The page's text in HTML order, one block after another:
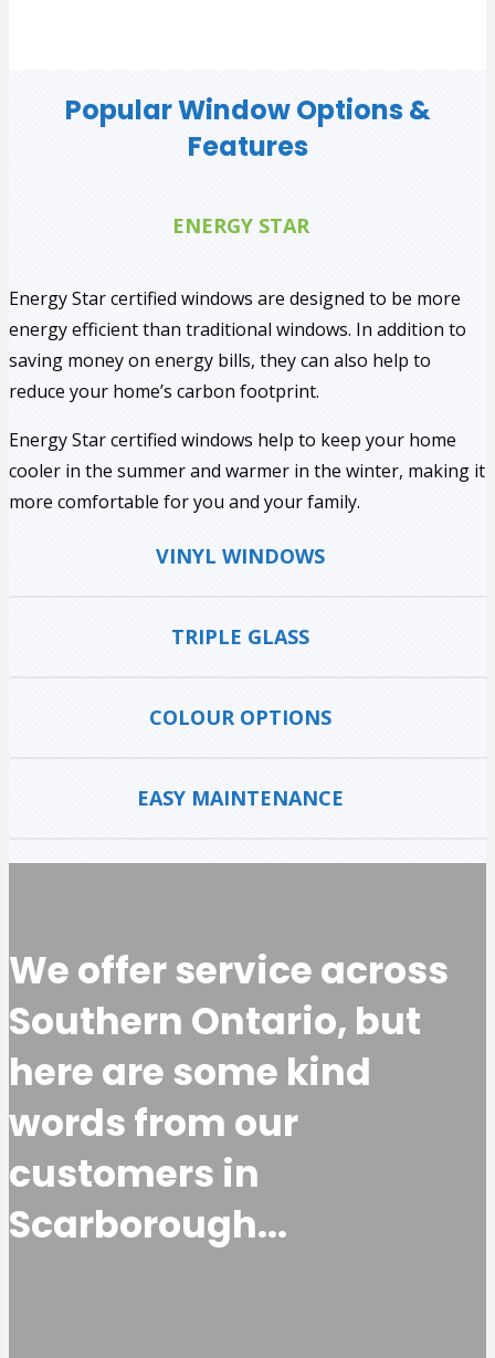
Popular Window Options &
Features
ENERGY STAR
Energy Star certified windows are designed to be more
energy efficient than traditional windows. In addition to
saving money on energy bills, they can also help to
reduce your home’s carbon footprint.
Energy Star certified windows help to keep your home
cooler in the summer and warmer in the winter, making it
more comfortable for you and your family.
VINYL WINDOWS
TRIPLE GLASS
COLOUR OPTIONS
EASY MAINTENANCE
We offer service across
Southern Ontario, but
here are some kind
words from our
customers in
Scarborough...